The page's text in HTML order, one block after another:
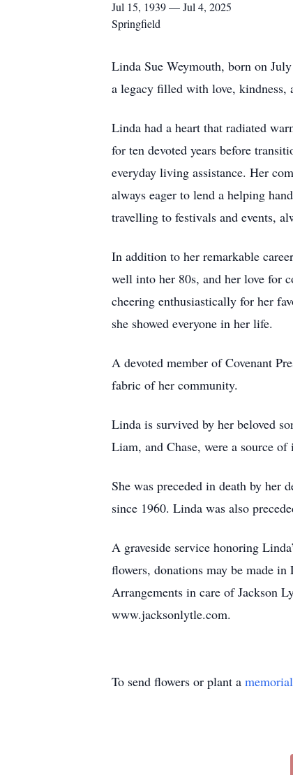
Jul 15, 1939 — Jul 4, 2025
Springfield
Linda Sue Weymouth, born on
a legacy filled with love, kindness,
Linda had a heart that radiated
for ten devoted years before
everyday living assistance. Her
always eager to lend a helping
travelling to festivals and events,
In addition to her remarkable
well into her 80s, and her love for
cheering enthusiastically for her
she showed everyone in her life.
A devoted member of Covenant
fabric of her community.
Linda is survived by her beloved
Liam, and Chase, were a source
She was preceded in death by her
since 1960. Linda was also
A graveside service honoring
flowers, donations may be made
Arrangements in care of Jackson
www.jacksonlytle.com.
To send flowers or plant a